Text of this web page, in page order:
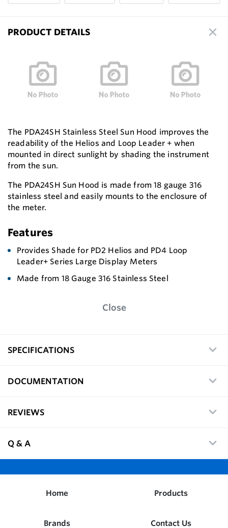
PRODUCT DETAILS
The PDA24SH Stainless Steel Sun Hood improves the
readability of the Helios and Loop Leader + when
mounted in direct sunlight by shading the instrument
from the sun.
The PDA24SH Sun Hood is made from 18 gauge 316
stainless steel and easily mounts to the enclosure of
the meter.
Features
Provides Shade for PD2 Helios and PD4 Loop
Leader+ Series Large Display Meters
Made from 18 Gauge 316 Stainless Steel
Close
SPECIFICATIONS
DOCUMENTATION
REVIEWS
Q & A
Home Products
Brands Contact Us